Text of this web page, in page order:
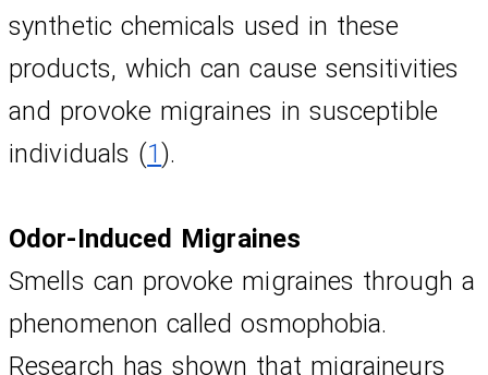
synthetic chemicals used in these
products, which can cause sensitivities
and provoke migraines in susceptible
individuals (1).
Odor-Induced Migraines
Smells can provoke migraines through a
phenomenon called osmophobia.
Research has shown that migraineurs